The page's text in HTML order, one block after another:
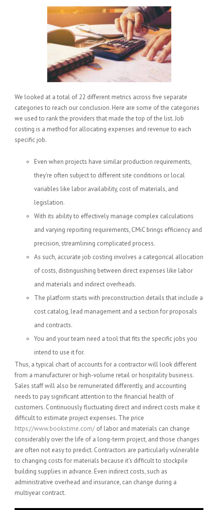
We looked at a total of 22 different metrics across five separate
categories to reach our conclusion. Here are some of the categories
we used to rank the providers that made the top of the list. Job
costing is a method for allocating expenses and revenue to each
specific job.
Even when projects have similar production requirements,
they’re often subject to different site conditions or local
variables like labor availability, cost of materials, and
legislation.
With its ability to effectively manage complex calculations
and varying reporting requirements, CMiC brings efficiency and
precision, streamlining complicated process.
As such, accurate job costing involves a categorical allocation
of costs, distinguishing between direct expenses like labor
and materials and indirect overheads.
The platform starts with preconstruction details that include a
cost catalog, lead management and a section for proposals
and contracts.
You and your team need a tool that fits the specific jobs you
intend to use it for.
Thus, a typical chart of accounts for a contractor will look different
from a manufacturer or high-volume retail or hospitality business.
Sales staff will also be remunerated differently, and accounting
needs to pay significant attention to the financial health of
customers. Continuously fluctuating direct and indirect costs make it
difficult to estimate project expenses. The price
https://www.bookstime.com/ of labor and materials can change
considerably over the life of a long-term project, and those changes
are often not easy to predict. Contractors are particularly vulnerable
to changing costs for materials because it’s difficult to stockpile
building supplies in advance. Even indirect costs, such as
administrative overhead and insurance, can change during a
multiyear contract.